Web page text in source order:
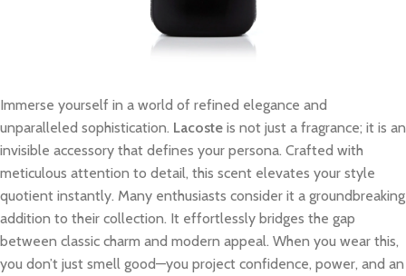
Immerse yourself in a world of refined elegance and
unparalleled sophistication. Lacoste is not just a fragrance; it is an
invisible accessory that defines your persona. Crafted with
meticulous attention to detail, this scent elevates your style
quotient instantly. Many enthusiasts consider it a groundbreaking
addition to their collection. It effortlessly bridges the gap
between classic charm and modern appeal. When you wear this,
you don’t just smell good—you project confidence, power, and an